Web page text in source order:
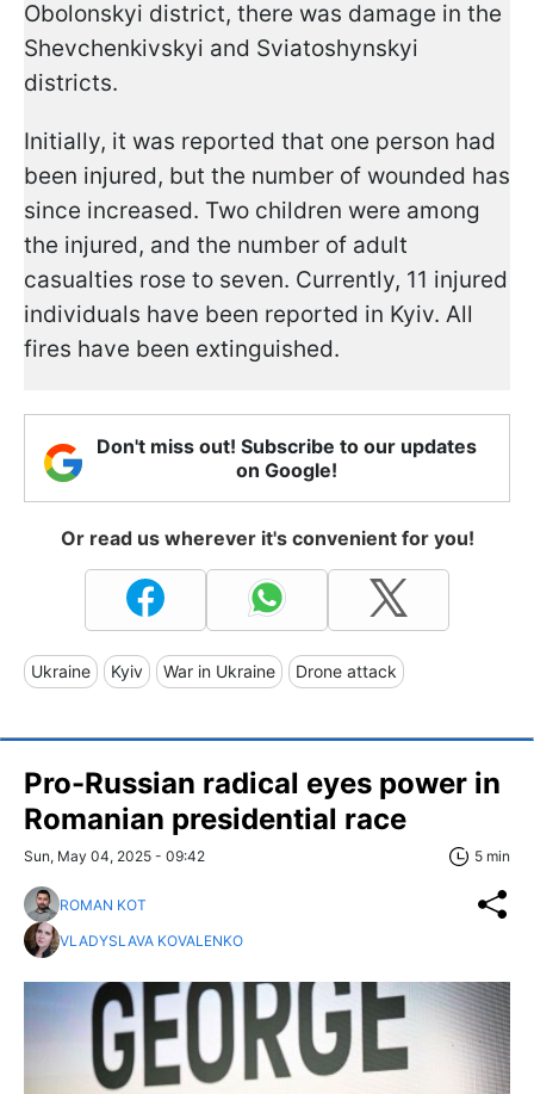
Obolonskyi district, there was damage in the
Shevchenkivskyi and Sviatoshynskyi
districts.
Initially, it was reported that one person had
been injured, but the number of wounded has
since increased. Two children were among
the injured, and the number of adult
casualties rose to seven. Currently, 11 injured
individuals have been reported in Kyiv. All
fires have been extinguished.
Don't miss out! Subscribe to our updates
on Google!
Or read us wherever it's convenient for you!
Ukraine Kyiv War in Ukraine Drone attack
Pro-Russian radical eyes power in
Romanian presidential race
Sun, May 04, 2025 - 09:42 5 min
ROMAN KOT
VLADYSLAVA KOVALENKO